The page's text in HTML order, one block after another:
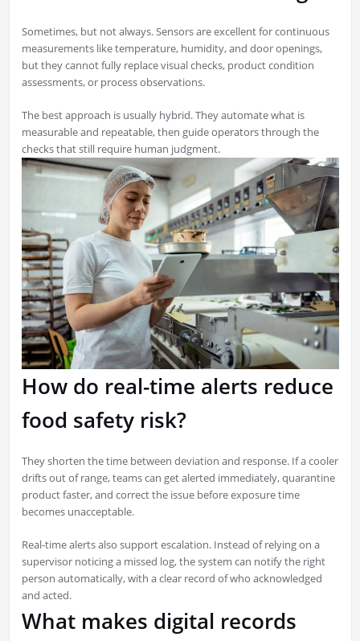
Sometimes, but not always. Sensors are excellent for continuous
measurements like temperature, humidity, and door openings,
but they cannot fully replace visual checks, product condition
assessments, or process observations.
The best approach is usually hybrid. They automate what is
measurable and repeatable, then guide operators through the
checks that still require human judgment.
How do real-time alerts reduce
food safety risk?
They shorten the time between deviation and response. If a cooler
drifts out of range, teams can get alerted immediately, quarantine
product faster, and correct the issue before exposure time
becomes unacceptable.
Real-time alerts also support escalation. Instead of relying on a
supervisor noticing a missed log, the system can notify the right
person automatically, with a clear record of who acknowledged
and acted.
What makes digital records